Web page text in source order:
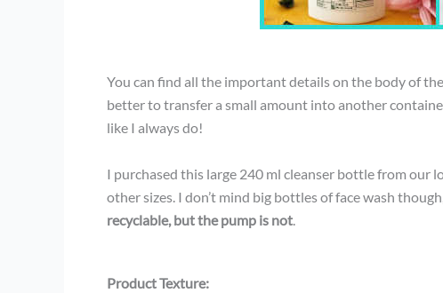
You can find all the important details on the body of
better to transfer a small amount into another
like I always do!
I purchased this large 240 ml cleanser bottle from our
other sizes. I don’t mind big bottles of face wash
recyclable, but the pump is not
Product Texture: